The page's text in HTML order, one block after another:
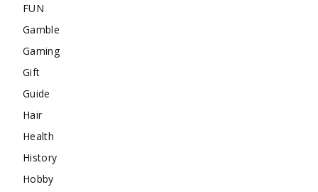
FUN
Gamble
Gaming
Gift
Guide
Hair
Health
History
Hobby